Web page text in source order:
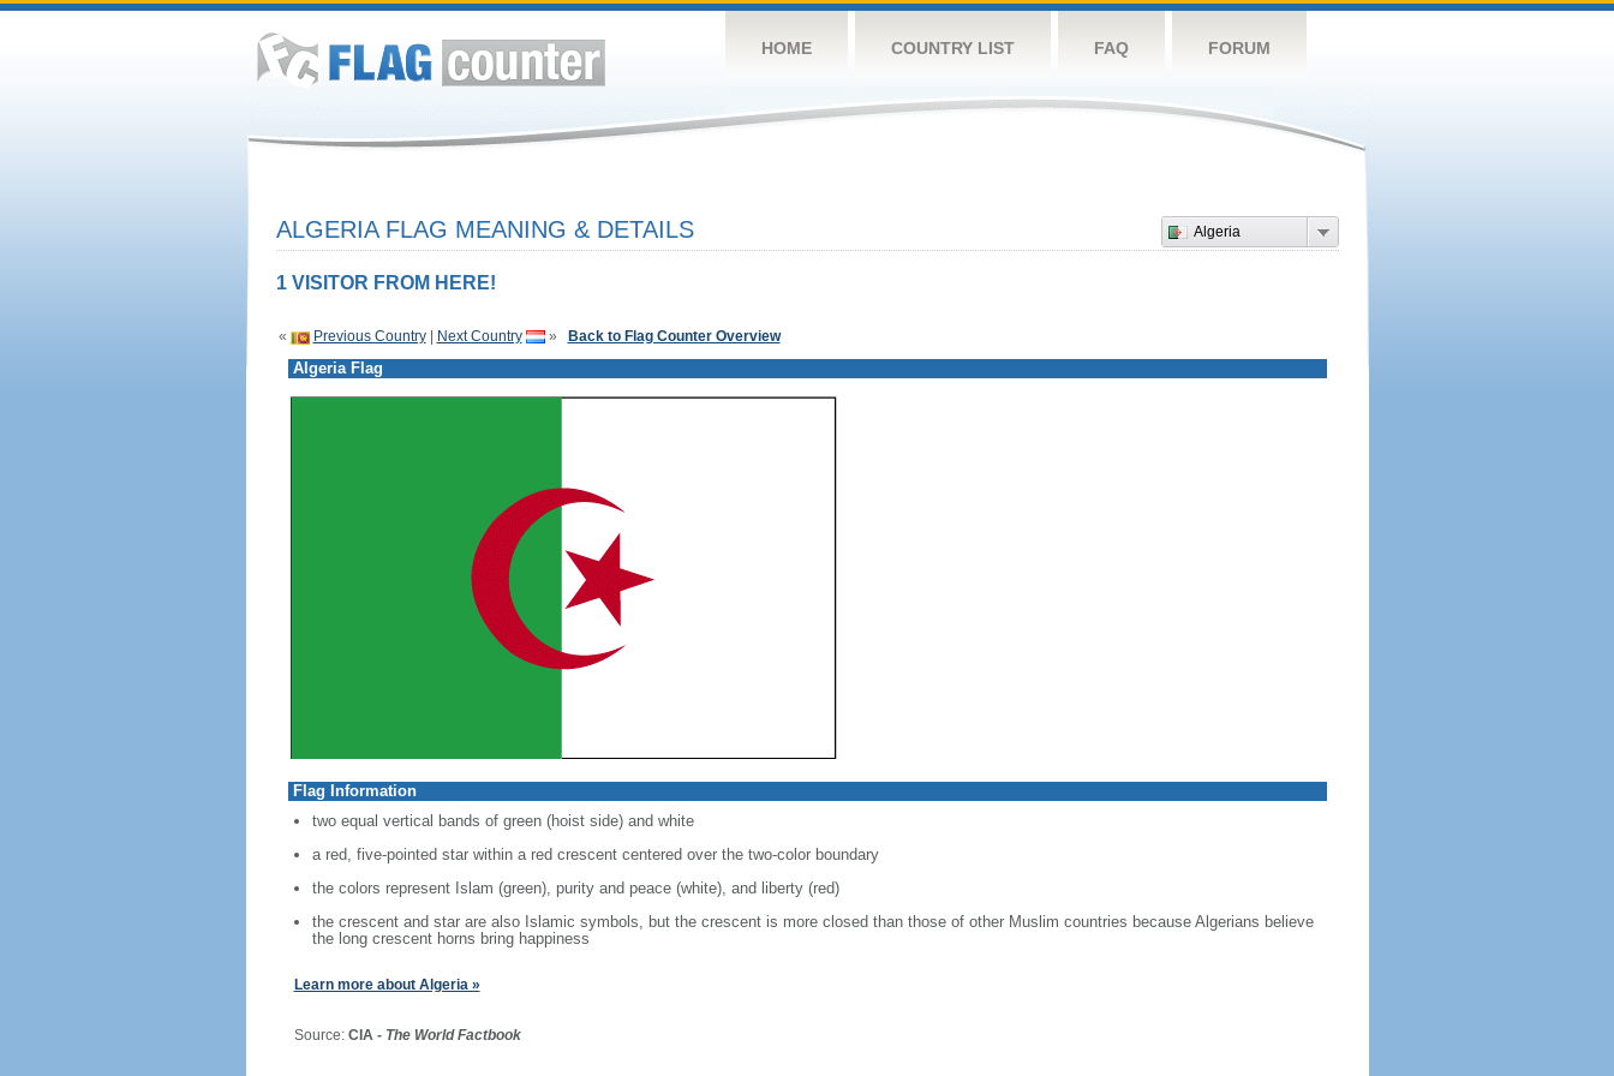
HOME COUNTRY LIST FAQ FORUM
Algeria
ALGERIA FLAG MEANING & DETAILS
1 VISITOR FROM HERE!
« Previous Country| Next Country » Back to Flag Counter Overview
Algeria Flag
Flag Information
two equal vertical bands of green (hoist side) and white
a red, five-pointed star within a red crescent centered over the two-color boundary
the colors represent Islam (green), purity and peace (white), and liberty (red)
the crescent and star are also Islamic symbols, but the crescent is more closed than those of other Muslim countries because Algerians believe
the long crescent horns bring happiness
Learn more about Algeria »
Source: CIA - The World Factbook